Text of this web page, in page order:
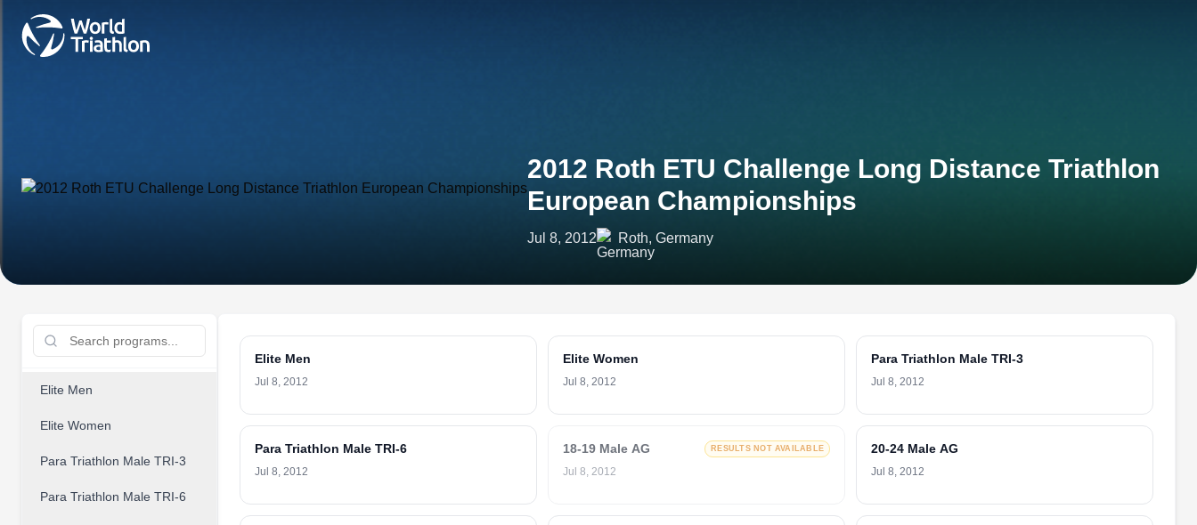
2012 Roth ETU Challenge Long Distance Triathlon
European Championships
Jul 8, 2012 Roth, Germany
Elite Men
Elite Women
Para Triathlon Male TRI-3
Para Triathlon Male TRI-6
Elite Men
Jul 8, 2012
Elite Women
Jul 8, 2012
Para Triathlon Male TRI-3
Jul 8, 2012
Para Triathlon Male TRI-6
Jul 8, 2012
18-19 Male AG RESULTS NOT AVAILABLE
Jul 8, 2012
20-24 Male AG
Jul 8, 2012